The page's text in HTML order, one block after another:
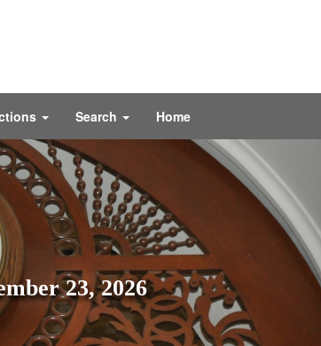
Search Home
23, 2026